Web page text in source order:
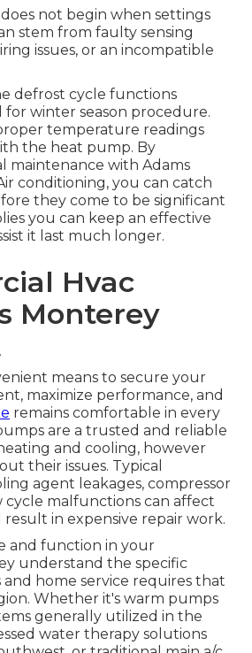
not begin when settings
stem from faulty sensing
issues, or an incompatible
defrost cycle functions
for winter season procedure.
temperature readings
the heat pump. By
maintenance with Adams
conditioning, you can catch
they come to be significant
you can keep an effective
it last much longer.
Hvac
Monterey
means to secure your
maximize performance, and
remains comfortable in every
are a trusted and reliable
and cooling, however
their issues. Typical
agent leakages, compressor
cycle malfunctions can affect
in expensive repair work.
and function in your
understand the specific
home service requires that
Whether it's warm pumps
generally utilized in the
water therapy solutions